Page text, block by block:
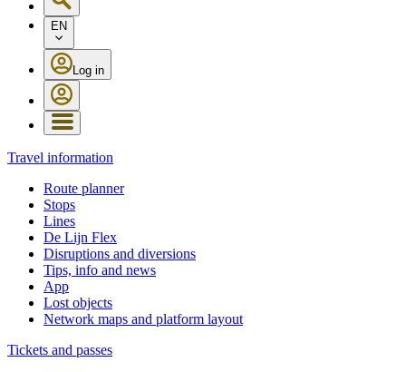
EN
Log in
Travel information
Route planner
Stops
Lines
De Lijn Flex
Disruptions and diversions
Tips, info and news
App
Lost objects
Network maps and platform layout
Tickets and passes